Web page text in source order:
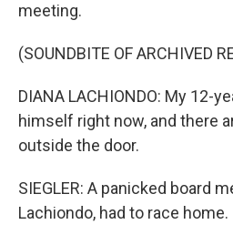
meeting.
(SOUNDBITE OF ARCHIVED
DIANA LACHIONDO: My 12-
himself right now, and there
outside the door.
SIEGLER: A panicked board
Lachiondo, had to race home.